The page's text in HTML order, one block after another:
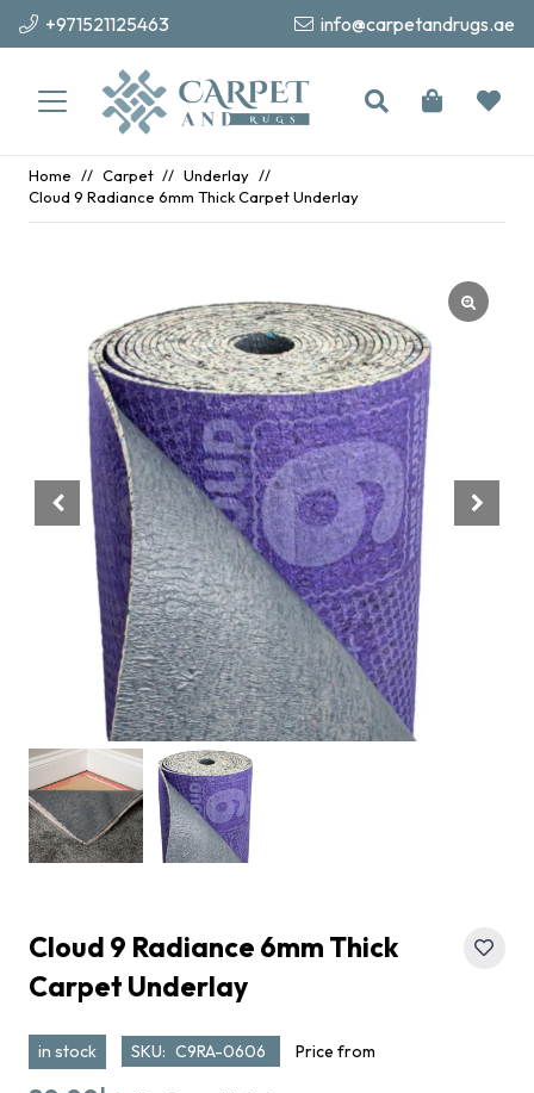
+971521125463 info@carpetandrugs.ae
Home // Carpet // Underlay //
Cloud 9 Radiance 6mm Thick Carpet Underlay
Cloud 9 Radiance 6mm Thick
Carpet Underlay
in stock SKU: C9RA-0606 Price from